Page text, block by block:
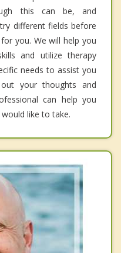
this can be, and
different fields before
you. We will help you
and utilize therapy
needs to assist you
your thoughts and
can help you
like to take.